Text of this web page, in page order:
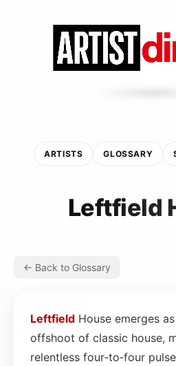
ARTISTS GLOSSARY
Leftfield
← Back to Glossary
Leftfield House emerges
offshoot of classic house,
relentless four‑to‑four